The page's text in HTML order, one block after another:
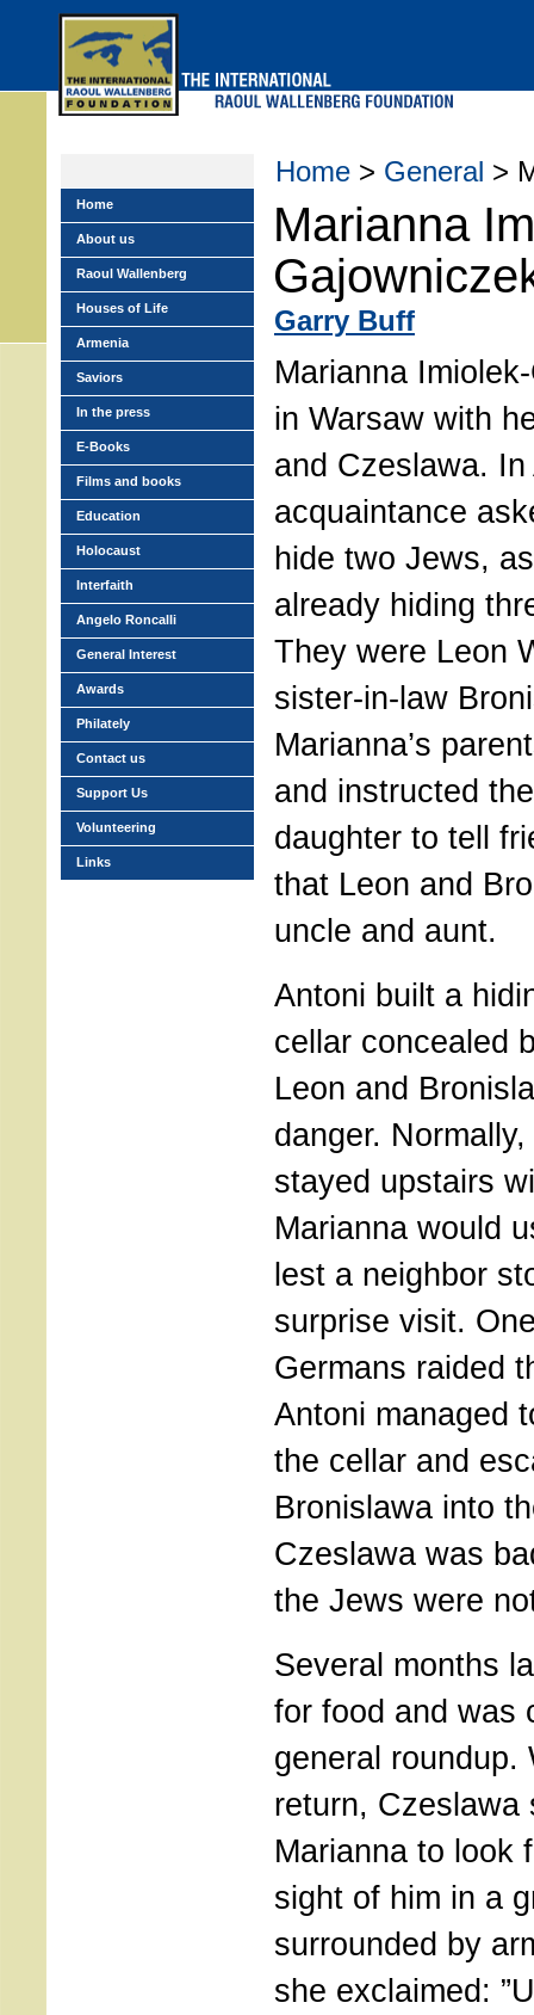
Home > General >
Marianna
Garry Buff
Marianna
in Warsaw with
and Czeslawa.
acquaintance
hide two Jews,
already hiding
They were Leon
sister-in-law
Marianna’s
and instructed
daughter to tell
that Leon and
uncle and aunt.
Antoni built a
cellar concealed
Leon and
danger.
stayed upstairs
Marianna would
lest a neighbor
surprise visit.
Germans raided
Antoni managed
the cellar and
Bronislawa into
Czeslawa was
the Jews were
Several months
for food and was
general roundup.
return, Czeslawa
Marianna to look
sight of him in a
surrounded by
she exclaimed:
Home
About us
Raoul Wallenberg
Houses of Life
Armenia
Saviors
In the press
E-Books
Films and books
Education
Holocaust
Interfaith
Angelo Roncalli
General Interest
Awards
Philately
Contact us
Support Us
Volunteering
Links